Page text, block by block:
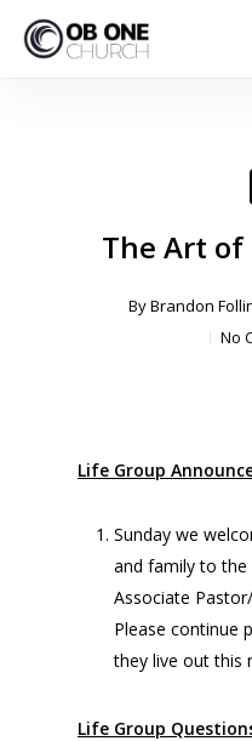
The Art
ByBrandon
No
Life Group
Sunday we
and family to the
Associate
Please continue
they live out this
Life Group